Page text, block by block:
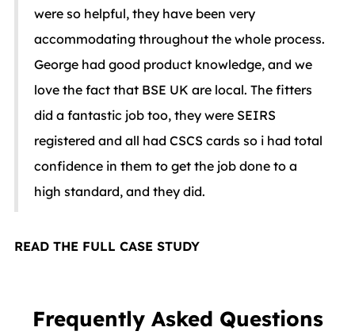
were so helpful, they have been very
accommodating throughout the whole process.
George had good product knowledge, and we
love the fact that BSE UK are local. The fitters
did a fantastic job too, they were SEIRS
registered and all had CSCS cards so i had total
confidence in them to get the job done to a
high standard, and they did.
READ THE FULL CASE STUDY
Frequently Asked Questions